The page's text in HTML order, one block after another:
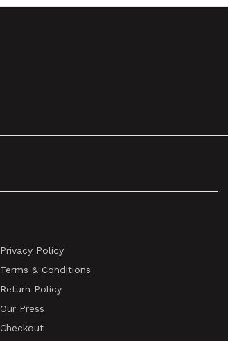
Privacy Policy
Terms & Conditions
Return Policy
Our Press
Checkout